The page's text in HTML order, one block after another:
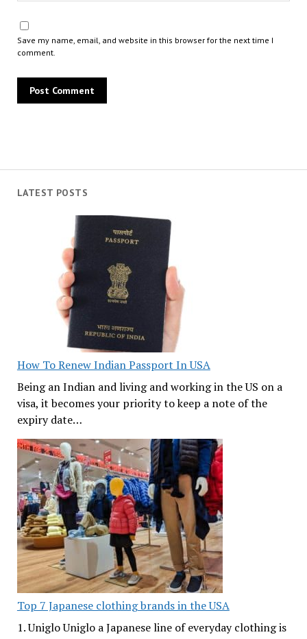
LATEST POSTS
How To Renew Indian Passport In USA
Being an Indian and living and working in the US on a
visa, it becomes your priority to keep a note of the
expiry date…
Top 7 Japanese clothing brands in the USA
1. Uniglo Uniglo a Japanese line of everyday clothing is
Save my name, email, and website in this browser for the next time I
comment.